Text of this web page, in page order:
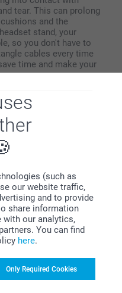
(such as
our website traffic,
and to provide
share information
with our analytics,
You can find
here.
Only Required Cookies
tear. This can prolong
and the
stand, your
so you don't have to
cables every time
time and make your